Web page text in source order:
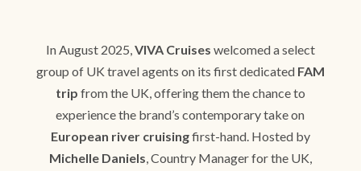
In August 2025,VIVA Cruises welcomed a select
group of UK travel agents on its first dedicated FAM
trip from the UK, offering them the chance to
experience the brand’s contemporary take on
European river cruisingfirst-hand. Hosted by
Michelle Daniels, Country Manager for the UK,